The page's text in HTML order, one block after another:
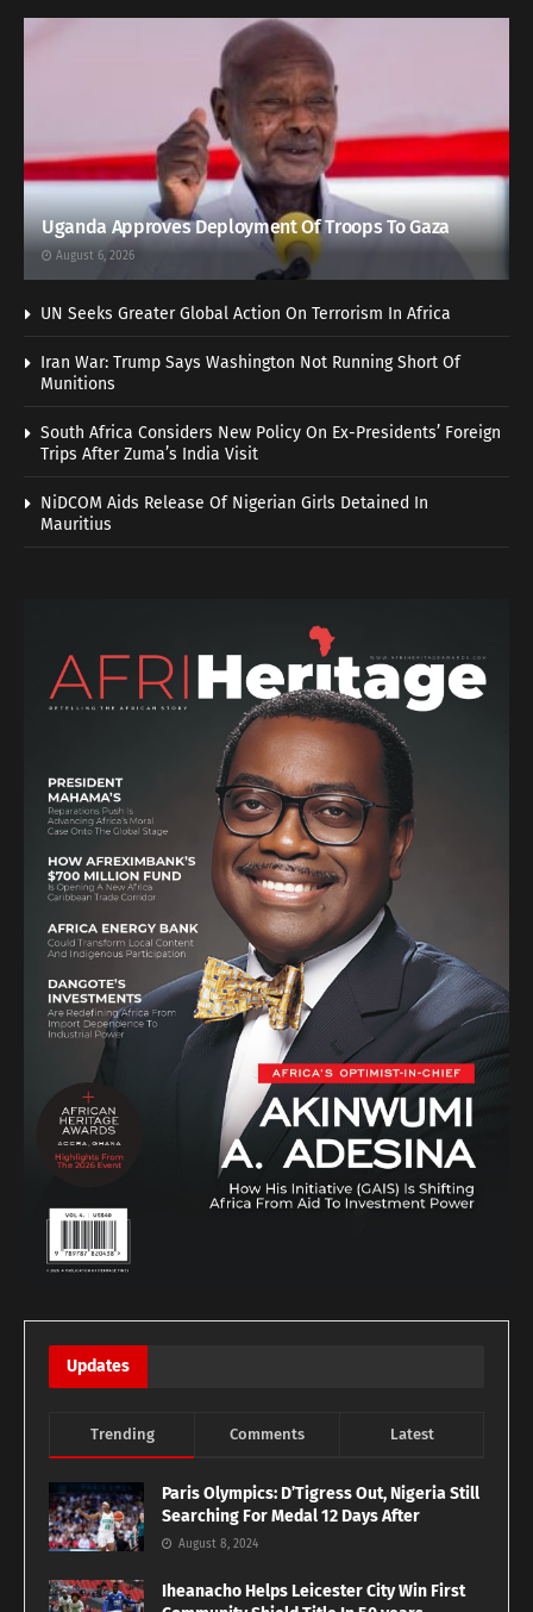
Uganda Approves Deployment Of Troops To Gaza
August 6, 2026
UN Seeks Greater Global Action On Terrorism In Africa
Iran War: Trump Says Washington Not Running Short Of
Munitions
South Africa Considers New Policy On Ex-Presidents’ Foreign
Trips After Zuma’s India Visit
NiDCOM Aids Release Of Nigerian Girls Detained In
Mauritius
Updates
Trending Comments Latest
Paris Olympics: D’Tigress Out, Nigeria Still
Searching For Medal 12 Days After
August 8, 2024
Iheanacho Helps Leicester City Win First